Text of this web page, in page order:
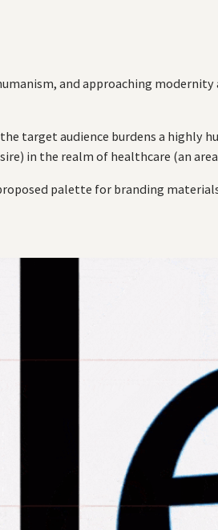
and approaching
target audience burdens a highly
in the realm of healthcare (an
palette for branding